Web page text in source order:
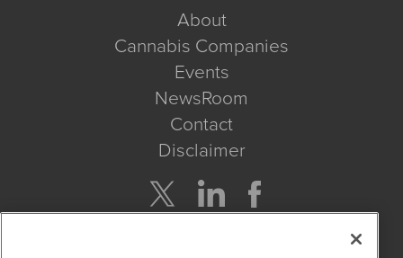
About
Cannabis Companies
Events
NewsRoom
Contact
Disclaimer